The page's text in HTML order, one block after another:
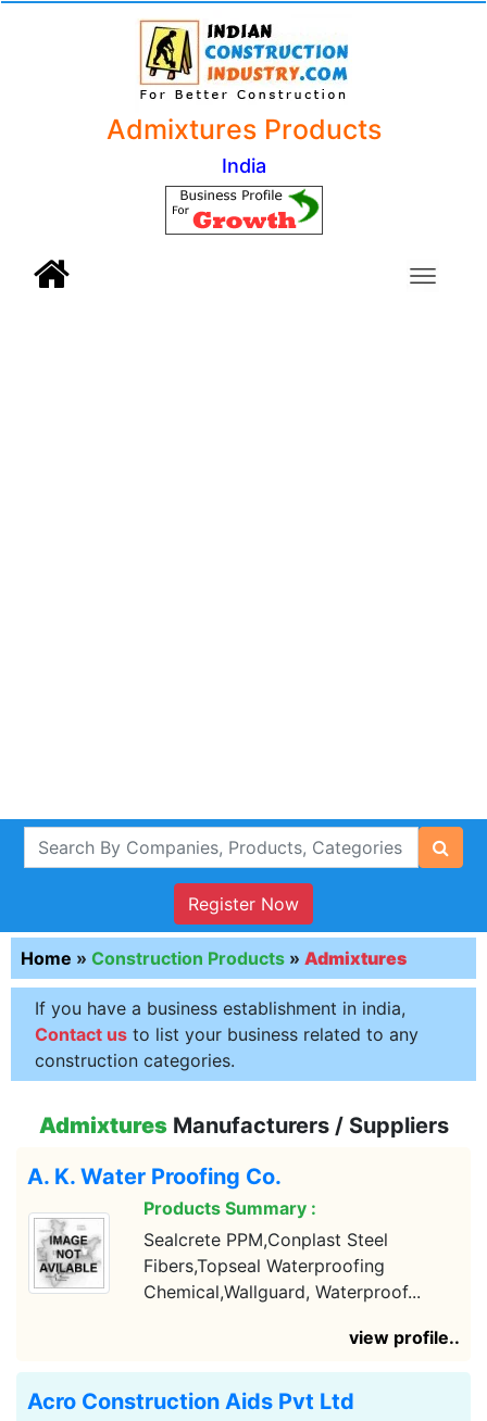
Admixtures Products
India
Register Now
Home » Construction Products » Admixtures
If you have a business establishment in india,
Contact us to list your business related to any
construction categories.
AdmixturesManufacturers / Suppliers
A. K. Water Proofing Co.
Products Summary :
Sealcrete PPM,Conplast Steel
Fibers,Topseal Waterproofing
Chemical,Wallguard, Waterproof...
view profile..
Acro Construction Aids Pvt Ltd